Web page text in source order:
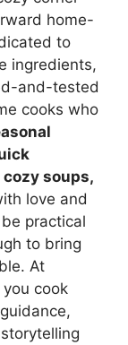
home-
to
ingredients,
and-tested
cooks who
soups,
love and
practical
to bring
At
cook